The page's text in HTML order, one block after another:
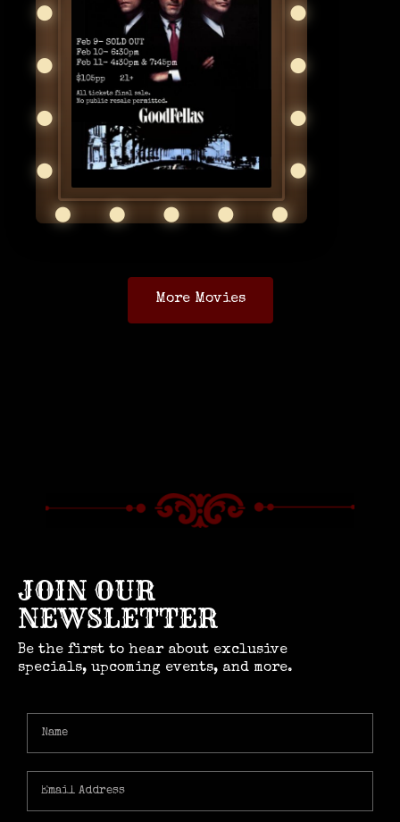
More Movies
JOIN OUR
NEWSLETTER
Be the first to hear about exclusive
specials, upcoming events, and more.